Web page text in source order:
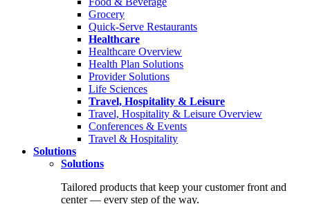
Grocery
Quick-Serve Restaurants
Healthcare
Healthcare Overview
Health Plan Solutions
Provider Solutions
Life Sciences
Travel, Hospitality & Leisure
Travel, Hospitality & Leisure Overview
Conferences & Events
Travel & Hospitality
Solutions
Solutions
Tailored products that keep your customer front and
center — every step of the way.